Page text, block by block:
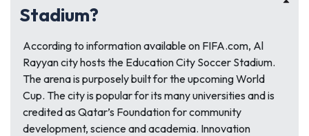
Stadium?
According to information available on FIFA.com, Al
Rayyan city hosts the Education City Soccer Stadium.
The arena is purposely built for the upcoming World
Cup. The city is popular for its many universities and is
credited as Qatar’s Foundation for community
development, science and academia. Innovation